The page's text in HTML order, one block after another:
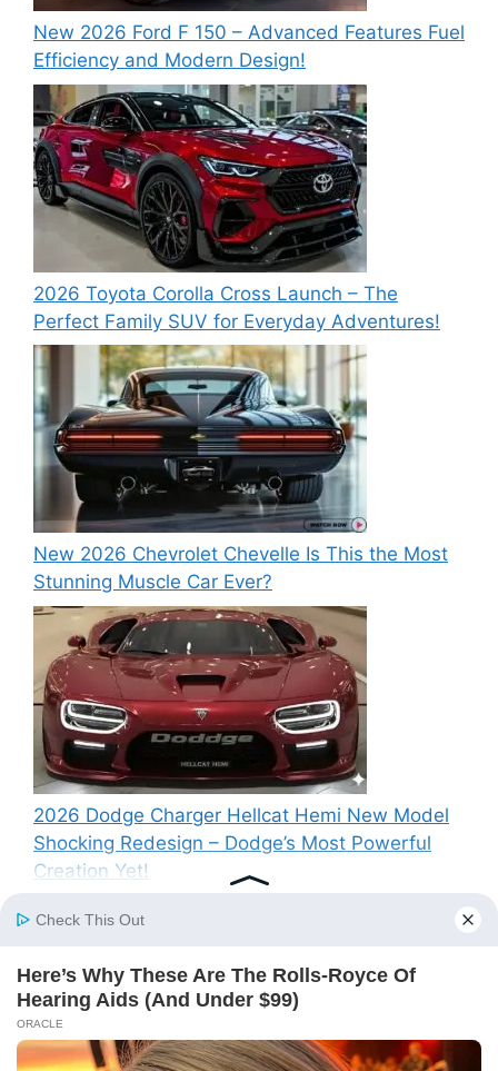
New 2026 Ford F 150 – Advanced Features Fuel
Efficiency and Modern Design!
2026 Toyota Corolla Cross Launch – The
Perfect Family SUV for Everyday Adventures!
New 2026 Chevrolet Chevelle Is This the Most
Stunning Muscle Car Ever?
2026 Dodge Charger Hellcat Hemi New Model
Shocking Redesign – Dodge’s Most Powerful
Creation Yet!
Recent Comments
A WordPress CommenteronHello world!